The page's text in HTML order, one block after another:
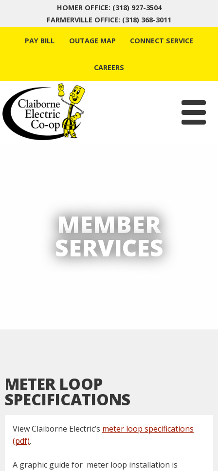
HOMER OFFICE: (318) 927-3504
FARMERVILLE OFFICE: (318) 368-3011
PAY BILL OUTAGE MAP CONNECT SERVICE
CAREERS
Menu
MEMBER
SERVICES
METER LOOP
SPECIFICATIONS
View Claiborne Electric’s meter loop specifications
(pdf).
A graphic guide for meter loop installation is